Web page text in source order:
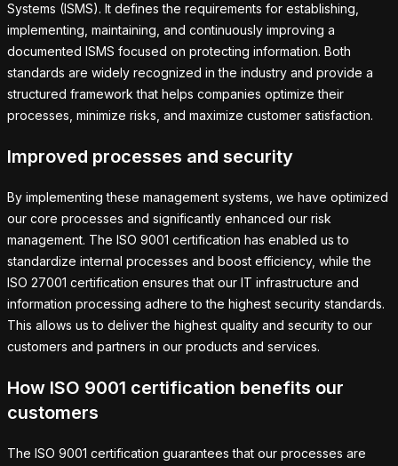
Systems (ISMS). It defines the requirements for establishing,
implementing, maintaining, and continuously improving a
documented ISMS focused on protecting information. Both
standards are widely recognized in the industry and provide a
structured framework that helps companies optimize their
processes, minimize risks, and maximize customer satisfaction.
Improved processes and security
By implementing these management systems, we have optimized
our core processes and significantly enhanced our risk
management. The ISO 9001 certification has enabled us to
standardize internal processes and boost efficiency, while the
ISO 27001 certification ensures that our IT infrastructure and
information processing adhere to the highest security standards.
This allows us to deliver the highest quality and security to our
customers and partners in our products and services.
How ISO 9001 certification benefits our
customers
The ISO 9001 certification guarantees that our processes are